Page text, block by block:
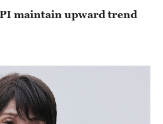
maintain upward trend